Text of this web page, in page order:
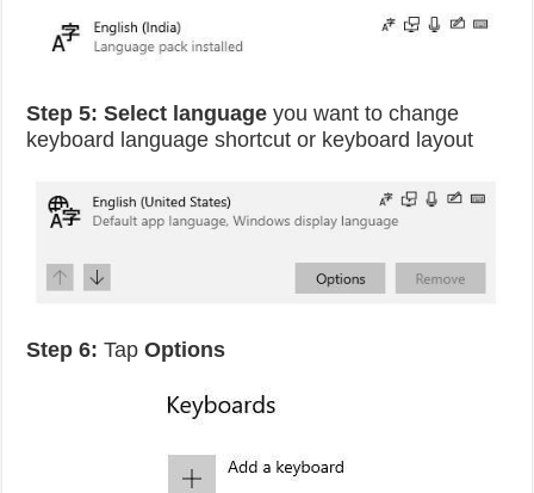
Step 5: Select language you want to change
keyboard language shortcut or keyboard layout
Step 6: TapOptions